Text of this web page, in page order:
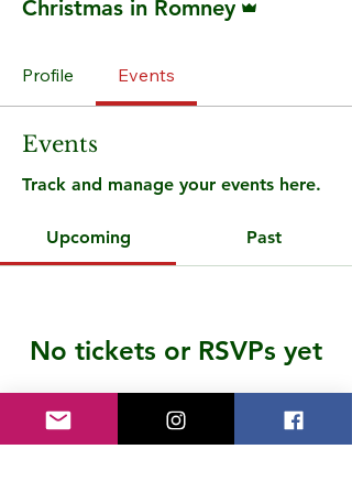
Christmas in Romney
Profile Events
Events
Track and manage your events here.
Upcoming Past
No tickets or RSVPs yet
Browse events